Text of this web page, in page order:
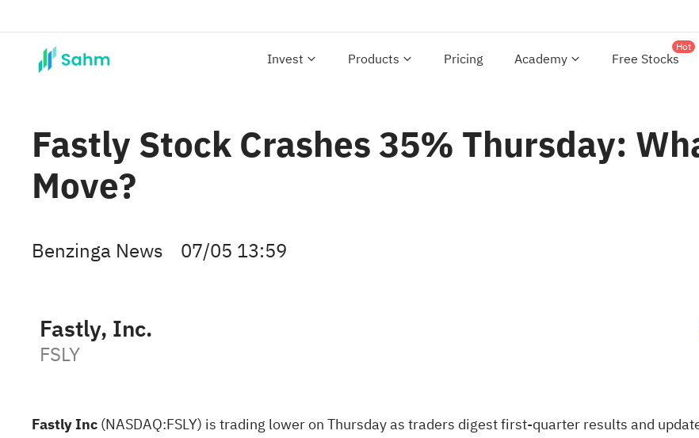
Invest Products Pricing Academy Free Stocks
Hot
Fastly Stock Crashes 35% Thursday:
Move?
Benzinga News 07/05 13:59
Fastly, Inc.
FSLY
Fastly Inc(NASDAQ:FSLY) is trading lower on Thursday as traders digestfirst-quarter resultsand